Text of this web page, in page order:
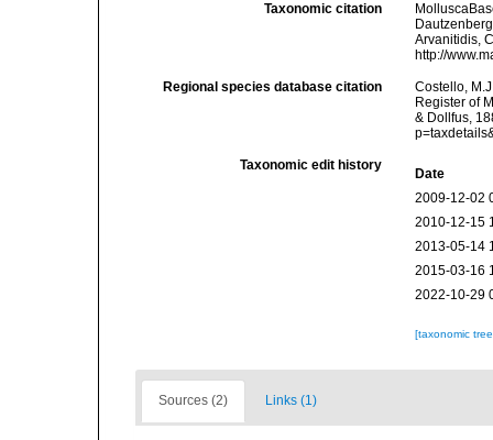
Taxonomic citation
Arvanitidis,
http://
Regional species database citation
Costello,
Register of
& Dollfus,
Taxonomic edit history
Date
2009-12-02
2010-12-15
2013-05-14
2015-03-16
2022-10-29
[taxonomic
Sources (2) Links (1)